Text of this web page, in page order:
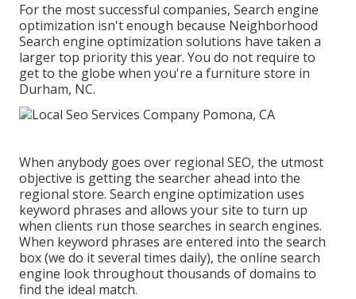
For the most successful companies, Search engine
optimization isn't enough because Neighborhood
Search engine optimization solutions have taken a
larger top priority this year. You do not require to
get to the globe when you're a furniture store in
Durham, NC.
When anybody goes over regional SEO, the utmost
objective is getting the searcher ahead into the
regional store. Search engine optimization uses
keyword phrases and allows your site to turn up
when clients run those searches in search engines.
When keyword phrases are entered into the search
box (we do it several times daily), the online search
engine look throughout thousands of domains to
find the ideal match.